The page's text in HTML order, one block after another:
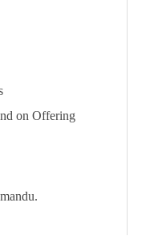
on Offering